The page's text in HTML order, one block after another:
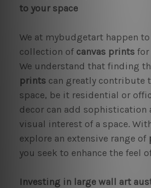
to your space
We at mybudgetart happen to
collection of canvas printsfor
We understand that finding
printscan greatly contribute
space, be it residential or
decor can add
visual interest of a space.
explore an extensive range of
you seek to enhance the feel
Investing in large wall art